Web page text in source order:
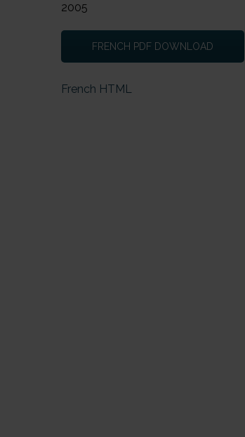
2005
FRENCH PDF DOWNLOAD
French HTML